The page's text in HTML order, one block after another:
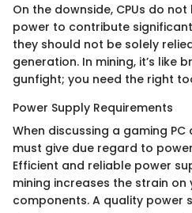
On the downside, CPUs do
power to contribute
they should not be solely
generation. In mining, it’s like
gunfight; you need the right
Power Supply Requirements
When discussing a gaming
must give due regard to
Efficient and reliable power
mining increases the strain on
components. A quality power